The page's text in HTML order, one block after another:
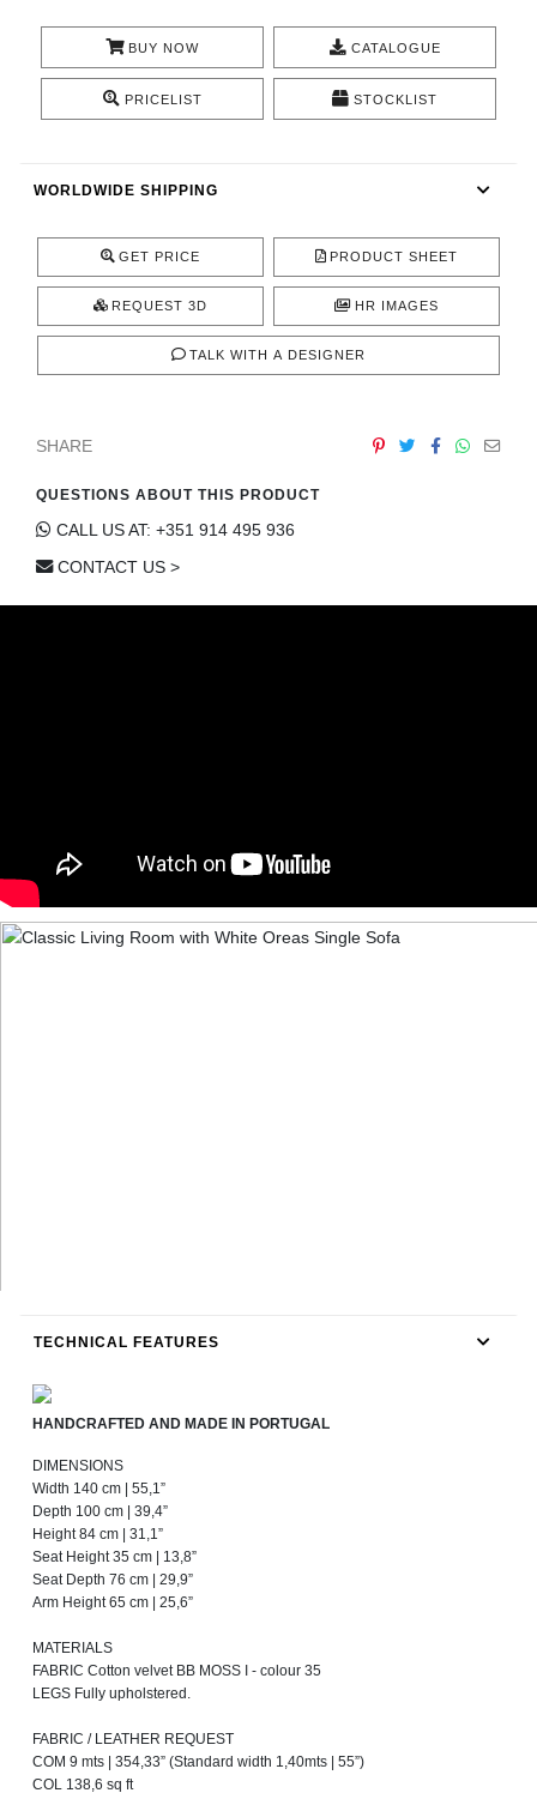
INSPIRATIONS
BUY NOW CATALOGUE
PRICELIST STOCKLIST
WORLDWIDE SHIPPING
GET PRICE PRODUCT SHEET
REQUEST 3D HR IMAGES
TALK WITH A DESIGNER
SHARE
QUESTIONS ABOUT THIS PRODUCT
CALL US AT: +351 914 495 936
CONTACT US >
TECHNICAL FEATURES
HANDCRAFTED AND MADE IN PORTUGAL
DIMENSIONS
Width 140 cm | 55,1”
Depth 100 cm | 39,4”
Height 84 cm | 31,1”
Seat Height 35 cm | 13,8”
Seat Depth 76 cm | 29,9”
Arm Height 65 cm | 25,6”
MATERIALS
FABRIC Cotton velvet BB MOSS I - colour 35
LEGS Fully upholstered.
FABRIC / LEATHER REQUEST
COM 9 mts | 354,33” (Standard width 1,40mts | 55”)
COL 138,6 sq ft